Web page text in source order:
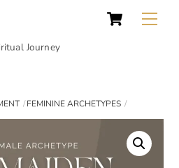
Cart
Journey
FEMININE ARCHETYPES
Top